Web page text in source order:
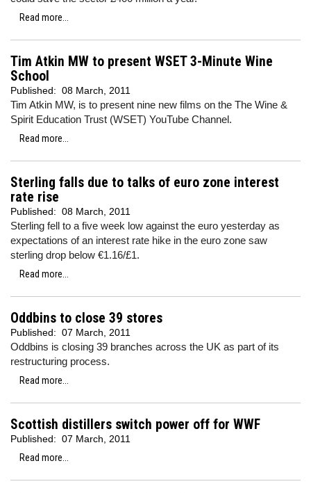
Read more...
Tim Atkin MW to present WSET 3-Minute Wine
School
Published: 08 March, 2011
Tim Atkin MW, is to present nine new films on the The Wine &
Spirit Education Trust (WSET) YouTube Channel.
Read more...
Sterling falls due to talks of euro zone interest
rate rise
Published: 08 March, 2011
Sterling fell to a five week low against the euro yesterday as
expectations of an interest rate hike in the euro zone saw
sterling drop below €1.16/£1.
Read more...
Oddbins to close 39 stores
Published: 07 March, 2011
Oddbins is closing 39 branches across the UK as part of its
restructuring process.
Read more...
Scottish distillers switch power off for WWF
Published: 07 March, 2011
Read more...